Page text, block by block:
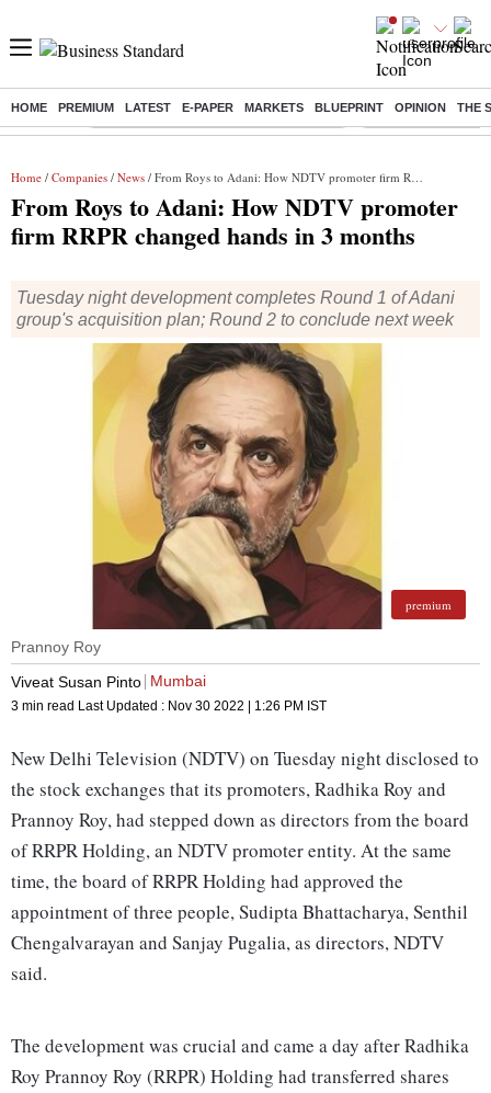
HOME PREMIUM LATEST E-PAPER MARKETS BLUEPRINT OPINION THE
Buzzing : Commonwealth Games 2026 Day 9 Live Income tax return
Home / Companies / News / From Roys to Adani: How NDTV promoter firm RRPR changed hands in 3 months
From Roys to Adani: How NDTV promoter
firm RRPR changed hands in 3 months
Tuesday night development completes Round 1 of Adani
group's acquisition plan; Round 2 to conclude next week
premium
Prannoy Roy
Viveat Susan Pinto Mumbai
3 min read Last Updated : Nov 30 2022 | 1:26 PM IST
New Delhi Television (NDTV) on Tuesday night disclosed to
the stock exchanges that its promoters, Radhika Roy and
Prannoy Roy, had stepped down as directors from the board
of RRPR Holding, an NDTV promoter entity. At the same
time, the board of RRPR Holding had approved the
appointment of three people, Sudipta Bhattacharya, Senthil
Chengalvarayan and Sanjay Pugalia, as directors, NDTV
said.
The development was crucial and came a day after Radhika
Roy Prannoy Roy (RRPR) Holding had transferred shares